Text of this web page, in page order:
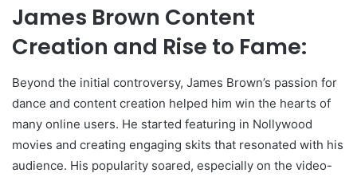
James Brown Content
Creation and Rise to Fame:
Beyond the initial controversy, James Brown’s passion for
dance and content creation helped him win the hearts of
many online users. He started featuring in Nollywood
movies and creating engaging skits that resonated with his
audience. His popularity soared, especially on the video-